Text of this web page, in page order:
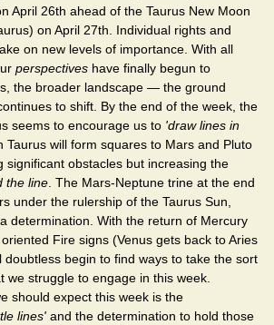
April 26th ahead of the Taurus New Moon
on April 27th. Individual rights and
on new levels of importance. With all
perspectives have finally begun to
the broader landscape — the ground
to shift. By the end of the week, the
seems to encourage us to 'draw lines in
Taurus will form squares to Mars and Pluto
significant obstacles but increasing the
the line . The Mars-Neptune trine at the end
under the rulership of the Taurus Sun,
determination. With the return of Mercury
Fire signs (Venus gets back to Aries
doubtless begin to find ways to take the sort
we struggle to engage in this week.
should expect this week is the
lines' and the determination to hold those